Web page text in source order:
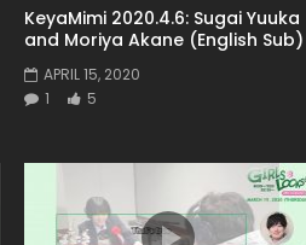
KeyaMimi 2020.4.6: Sugai Yuuka
and Moriya Akane (English Sub)
APRIL 15, 2020
1
5